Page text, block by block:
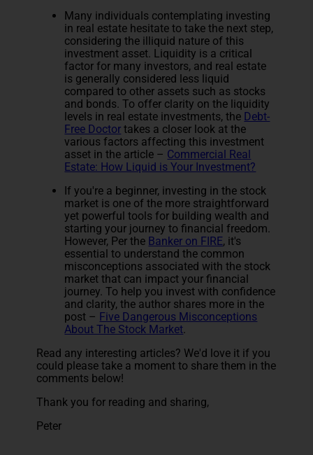
Many individuals contemplating investing
in real estate hesitate to take the next step,
considering the illiquid nature of this
investment asset. Liquidity is a critical
factor for many investors, and real estate
is generally considered less liquid
compared to other assets such as stocks
and bonds. To offer clarity on the liquidity
levels in real estate investments, the Debt-
Free Doctor takes a closer look at the
various factors affecting this investment
asset in the article – Commercial Real
Estate: How Liquid is Your Investment?
If you're a beginner, investing in the stock
market is one of the more straightforward
yet powerful tools for building wealth and
starting your journey to financial freedom.
However, Per the Banker on FIRE, it's
essential to understand the common
misconceptions associated with the stock
market that can impact your financial
journey. To help you invest with confidence
and clarity, the author shares more in the
post – Five Dangerous Misconceptions
About The Stock Market.
Read any interesting articles? We'd love it if you
could please take a moment to share them in the
comments below!
Thank you for reading and sharing,
Peter